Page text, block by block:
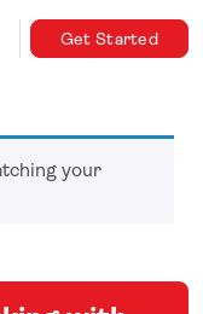
Get Started
your